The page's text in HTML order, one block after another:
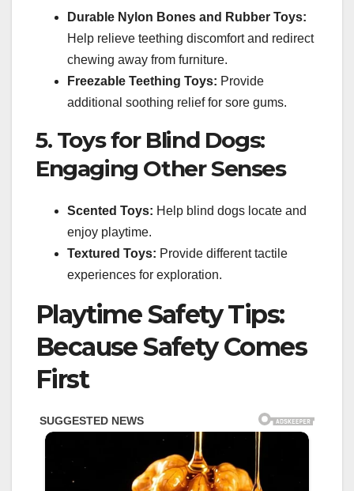
Durable Nylon Bones and Rubber Toys:
Help relieve teething discomfort and redirect
chewing away from furniture.
Freezable Teething Toys: Provide
additional soothing relief for sore gums.
5. Toys for Blind Dogs:
Engaging Other Senses
Scented Toys: Help blind dogs locate and
enjoy playtime.
Textured Toys: Provide different tactile
experiences for exploration.
Playtime Safety Tips:
Because Safety Comes
First